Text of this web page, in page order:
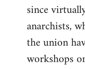
since
anarchists,
the union
workshops